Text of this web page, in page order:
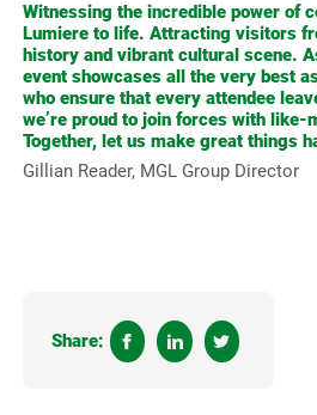
Witnessing the incredible power of
Lumiere to life. Attracting visitors
history and vibrant cultural scene.
event showcases all the very best
who ensure that every attendee
we’re proud to join forces with
Together, let us make great things
Gillian Reader, MGL Group Director
Share: